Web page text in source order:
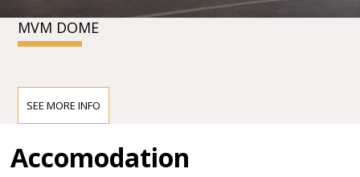
MVM DOME
SEE MORE INFO
Accomodation